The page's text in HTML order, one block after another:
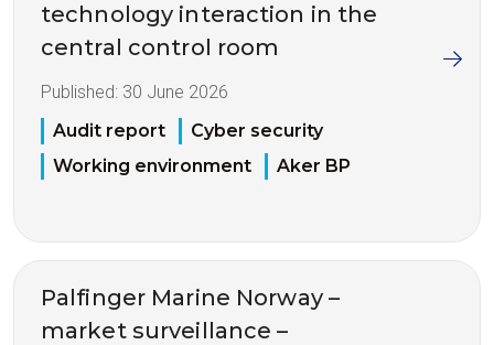
technology interaction in the
central control room
Published: 30 June 2026
Audit report
Cyber security
Working environment
Aker BP
Palfinger Marine Norway –
market surveillance –